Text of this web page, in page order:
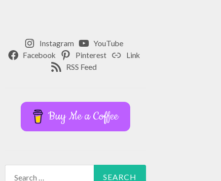
Instagram
YouTube
Facebook
Pinterest
Link
RSS Feed
Buy Me a Coffee